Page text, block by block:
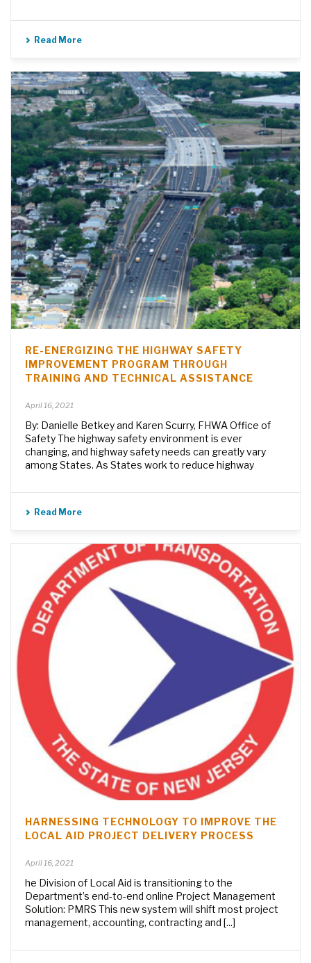
Read More
RE-ENERGIZING THE HIGHWAY SAFETY
IMPROVEMENT PROGRAM THROUGH
TRAINING AND TECHNICAL ASSISTANCE
April 16, 2021
By: Danielle Betkey and Karen Scurry, FHWA Office of
Safety The highway safety environment is ever
changing, and highway safety needs can greatly vary
among States. As States work to reduce highway
Read More
HARNESSING TECHNOLOGY TO IMPROVE THE
LOCAL AID PROJECT DELIVERY PROCESS
April 16, 2021
he Division of Local Aid is transitioning to the
Department’s end-to-end online Project Management
Solution: PMRS This new system will shift most project
management, accounting, contracting and [...]